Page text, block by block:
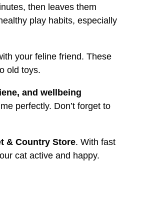
then leaves them
play habits, especially
your feline friend. These
old toys.
and wellbeing
perfectly. Don’t forget to
& Country Store. With fast
cat active and happy.